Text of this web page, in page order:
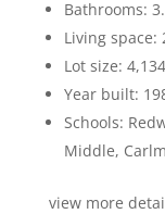
Bathrooms:
Living space:
Lot size:
Year built:
Schools:
Middle,
view more